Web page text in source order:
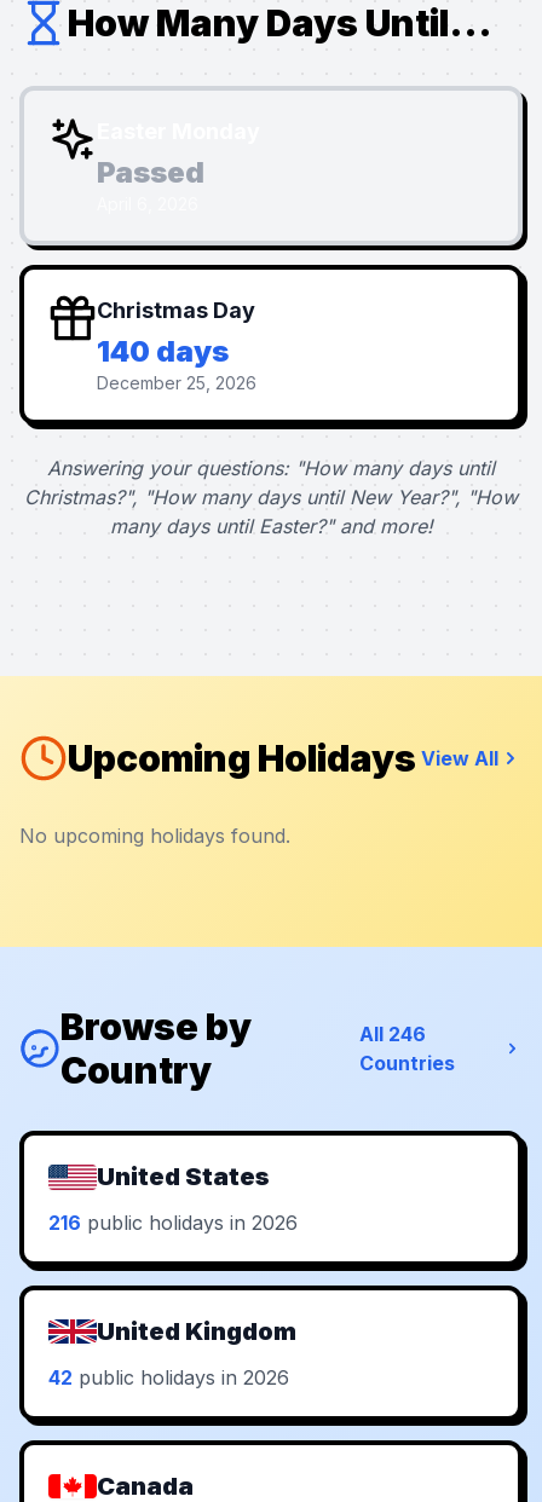
How Many Days Until...
Passed
Christmas Day
140 days
December 25, 2026
Answering your questions: "How many days until
Christmas?", "How many days until New Year?", "How
many days until Easter?" and more!
Upcoming Holidays View All
No upcoming holidays found.
Browse by
Country
All 246
Countries
United States
216 public holidays in 2026
United Kingdom
42 public holidays in 2026
Canada